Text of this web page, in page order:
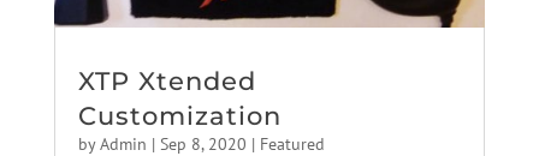
XTP Xtended
Customization
byAdmin | Sep 8, 2020 | Featured